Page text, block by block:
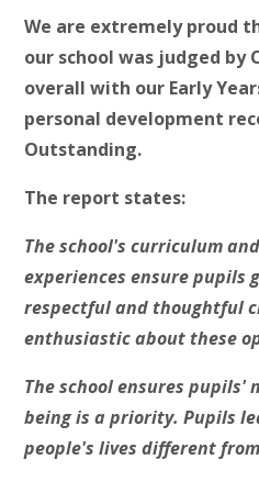
We are extremely proud
our school was judged by
overall with our Early
personal development
Outstanding.
The report states:
The school's curriculum
experiences ensure pupils
respectful and thoughtful
enthusiastic about these
The school ensures
being is a priority. Pupils
people's lives different